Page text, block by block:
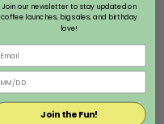
Join our newsletter to stay updated on
coffee launches, big sales, and birthday
love!
Join the Fun!